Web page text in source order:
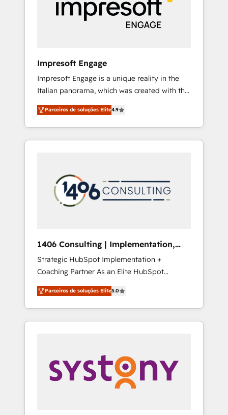
部・グループ会社・部門が分立する組織で、デ
ータと業務プロセスのサイロ化を、CRMを軸と
した全社共通基盤に再構築します。意思決定
ら、GTMの見える化・自動化まで。全Hub統合
運用、データ品質設計、グループ横断のCRM統
合に対応します。 2️⃣ AIエージェント組織構築
営業・マーケティング業務の一部をAIが自律実
行する組織への移行を設計・実装。Breeze・
Claude等をHubSpotと連携させ、役割定義・運
用ルール・成果指標まで含めて設計します。 3️⃣
PMOとして主導。「設定の代行ではなく、設計
の責任」を引き受け、部門横断の統合・浸透・
変革管理を実行します。 ▸ CMS戦略設計・構
Hubで一体提供。 ▸ 既存CRM・MAからの移行
支援：Salesforce・Marketo・Pardot等からの
移行、カスタム設計、履歴データ移行と活用設
計まで。 ▸ AEO対応：ChatGPT・Perplexity等
のAI検索からの流入・引用を前提にコンテンツ
HubSpotアワード受賞・HUGリーダー ✓
AI活用に関するご相談、現状整理の壁打ちな
ど、構想段階からお気軽にお問い合わせくださ
Impresoft Engage
Impresoft Engage is a unique reality in the
Italian panorama, which was created with the
aim of putting Customer Experience at the
center by creating digital environments
capable of integrating people, processes and
data. We offer the best digital solutions on
marketing automation to online and offline
sales processes through Customer Service
Management, allowing companies to
complementary companies that divide their
offer into 4 Competence Centers: Smart
Manufacturing, Customer First, Enabling
Technologies & Security. The synergies
generated by these integrations, together
with the combination of talents, skills,
solutions and services, have allowed the
their digital transformation journey.
Parceiros de soluções Elite4.9
1406 Consulting | Implementation,
Integration, AI
Strategic HubSpot Implementation +
Coaching Partner As an Elite HubSpot
Partner, 1406 Consulting helps mid-market
revenue teams transform how they sell,
market, and serve. We don't just build your
HubSpot—we teach your team to own it, then
Sales, Service, Data & Content 📈 Sales &
Marketing Alignment + Revenue Team
Enablement 🤖 Breeze AI & Custom Agent
Parceiros de soluções Elite5.0